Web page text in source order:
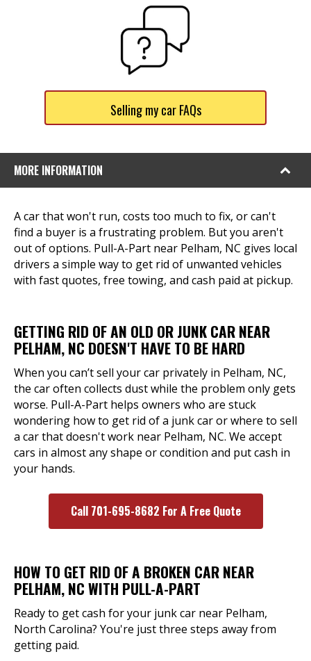
Selling my car FAQs
MORE INFORMATION
A car that won't run, costs too much to fix, or can't
find a buyer is a frustrating problem. But you aren't
out of options. Pull-A-Part near Pelham, NC gives local
drivers a simple way to get rid of unwanted vehicles
with fast quotes, free towing, and cash paid at pickup.
GETTING RID OF AN OLD OR JUNK CAR NEAR
PELHAM, NC DOESN'T HAVE TO BE HARD
When you can’t sell your car privately in Pelham, NC,
the car often collects dust while the problem only gets
worse. Pull-A-Part helps owners who are stuck
wondering how to get rid of a junk car or where to sell
a car that doesn't work near Pelham, NC. We accept
cars in almost any shape or condition and put cash in
your hands.
Call 701-695-8682 For A Free Quote
HOW TO GET RID OF A BROKEN CAR NEAR
PELHAM, NC WITH PULL-A-PART
Ready to get cash for your junk car near Pelham,
North Carolina? You're just three steps away from
getting paid.